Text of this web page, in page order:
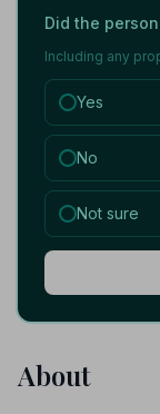
Did the
Including any
Yes
No
Not sure
About